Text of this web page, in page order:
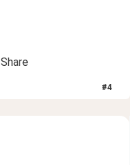
Share
#4